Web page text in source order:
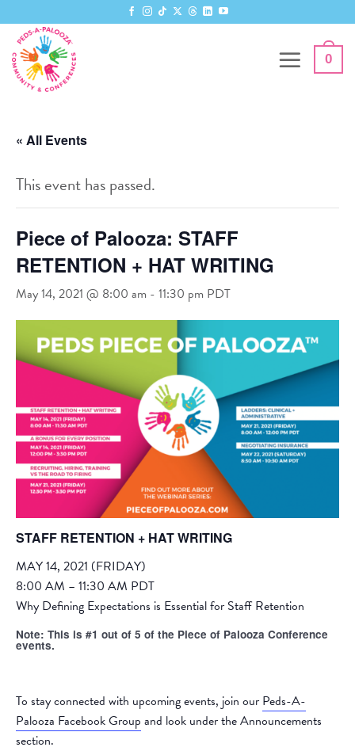
to
content
0
« All Events
This event has passed.
Piece of Palooza: STAFF
RETENTION + HAT WRITING
May 14, 2021 @ 8:00 am - 11:30 pm PDT
STAFF RETENTION + HAT WRITING
MAY 14, 2021 (FRIDAY)
8:00 AM – 11:30 AM PDT
Why Defining Expectations is Essential for Staff Retention
Note: This is #1 out of 5 of the Piece of Palooza Conference
events.
To stay connected with upcoming events, join our Peds-A-
Palooza Facebook Group and look under the Announcements
section.